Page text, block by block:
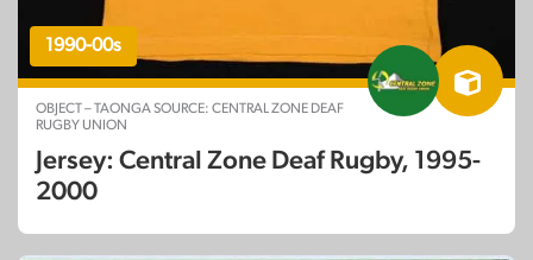
1990-00s
OBJECT – TAONGA SOURCE: CENTRAL ZONE DEAF
RUGBY UNION
Jersey: Central Zone Deaf Rugby, 1995-
2000